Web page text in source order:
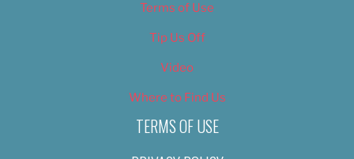
Terms of Use
Tip Us Off
Video
Where to Find Us
TERMS OF USE